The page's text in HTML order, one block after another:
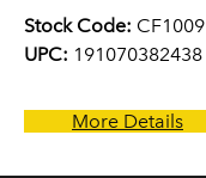
Stock Code: CF1009
UPC: 191070382438
More Details